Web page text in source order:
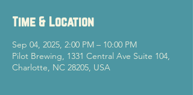
Time & Location
Sep 04, 2025, 2:00 PM – 10:00 PM
Pilot Brewing, 1331 Central Ave Suite 104,
Charlotte, NC 28205, USA